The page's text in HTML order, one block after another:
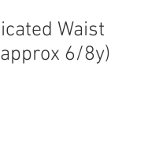
Waist
6/8y)